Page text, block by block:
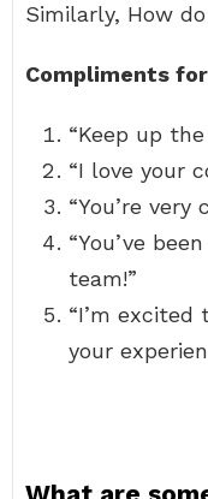
Similarly, How
Compliments
“Keep up
“I love your
“You’re very
“You’ve
team!”
“I’m
your